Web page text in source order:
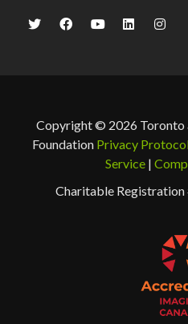
Copyright © 2026 Toronto
Foundation Privacy
Service |
Charitable